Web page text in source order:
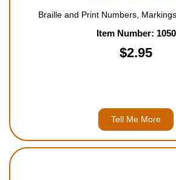
Braille and Print Numbers,
Item Number: 1050
$2.95
Tell Me More